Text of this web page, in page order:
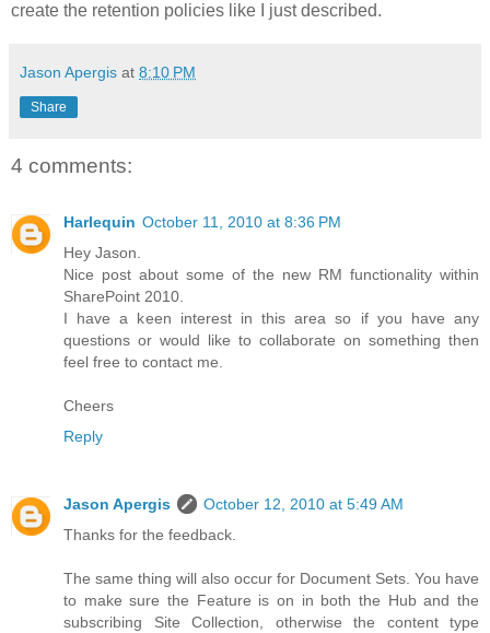
create the retention policies like I just described.
Jason Apergis at 8:10 PM
Share
4 comments:
Harlequin October 11, 2010 at 8:36 PM
Hey Jason.
Nice post about some of the new RM functionality within
SharePoint 2010.
I have a keen interest in this area so if you have any
questions or would like to collaborate on something then
feel free to contact me.
Cheers
Reply
Jason Apergis
October 12, 2010 at 5:49 AM
Thanks for the feedback.
The same thing will also occur for Document Sets. You have
to make sure the Feature is on in both the Hub and the
subscribing Site Collection, otherwise the content type